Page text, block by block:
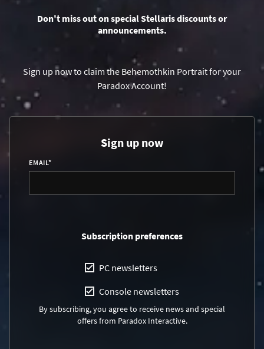
Don't miss out on special Stellaris discounts or
announcements.
Sign up now to claim the Behemothkin Portrait for your
Paradox Account!
Sign up now
EMAIL*
Subscription preferences
PC newsletters
Console newsletters
By subscribing, you agree to receive news and special
offers from Paradox Interactive.